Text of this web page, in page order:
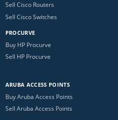
Sell Cisco Routers
Sell Cisco Switches
PROCURVE
Buy HP Procurve
Sell HP Procurve
ARUBA ACCESS POINTS
Buy Aruba Access Points
Sell Aruba Access Points